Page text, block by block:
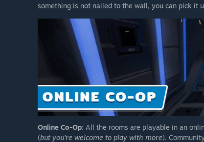
something is not nailed to the wall, you can pick it
Online Co-Op: All the rooms are playable in an
(but you're welcome to play with more).